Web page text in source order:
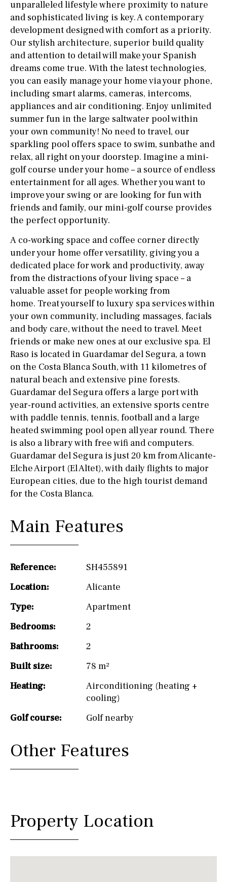
unparalleled lifestyle where proximity to nature
and sophisticated living is key. A contemporary
development designed with comfort as a priority.
Our stylish architecture, superior build quality
and attention to detail will make your Spanish
dreams come true. With the latest technologies,
you can easily manage your home via your phone,
including smart alarms, cameras, intercoms,
appliances and air conditioning. Enjoy unlimited
summer fun in the large saltwater pool within
your own community! No need to travel, our
sparkling pool offers space to swim, sunbathe and
relax, all right on your doorstep. Imagine a mini-
golf course under your home – a source of endless
entertainment for all ages. Whether you want to
improve your swing or are looking for fun with
friends and family, our mini-golf course provides
the perfect opportunity.
A co-working space and coffee corner directly
under your home offer versatility, giving you a
dedicated place for work and productivity, away
from the distractions of your living space – a
valuable asset for people working from
home. Treat yourself to luxury spa services within
your own community, including massages, facials
and body care, without the need to travel. Meet
friends or make new ones at our exclusive spa. El
Raso is located in Guardamar del Segura, a town
on the Costa Blanca South, with 11 kilometres of
natural beach and extensive pine forests.
Guardamar del Segura offers a large port with
year-round activities, an extensive sports centre
with paddle tennis, tennis, football and a large
heated swimming pool open all year round. There
is also a library with free wifi and computers.
Guardamar del Segura is just 20 km from Alicante-
Elche Airport (El Altet), with daily flights to major
European cities, due to the high tourist demand
for the Costa Blanca.
Main Features
Reference:
SH455891
Location:
Alicante
Type:
Apartment
Bedrooms:
2
Bathrooms:
2
Built size:
78 m²
Heating:
Airconditioning (heating +
cooling)
Golf course:
Golf nearby
Other Features
Property Location